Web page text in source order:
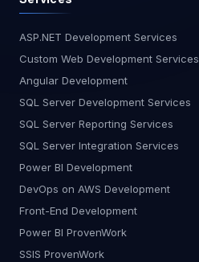
ASP.NET Development Services
Custom Web Development Services
Angular Development
SQL Server Development Services
SQL Server Reporting Services
SQL Server Integration Services
Power BI Development
DevOps on AWS Development
Front-End Development
Power BI ProvenWork
SSIS ProvenWork